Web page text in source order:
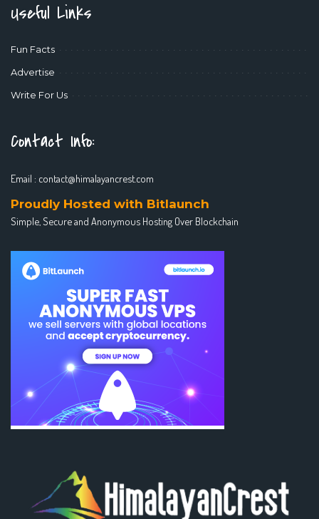
Useful Links
Fun Facts
Advertise
Write For Us
Contact Info:
Email : contact@himalayancrest.com
Proudly Hosted with Bitlaunch
Simple, Secure and Anonymous Hosting Over Blockchain